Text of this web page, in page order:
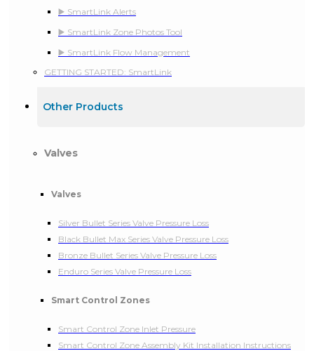
▶️ SmartLink Alerts
▶️ SmartLink Zone Photos Tool
▶️ SmartLink Flow Management
GETTING STARTED: SmartLink
Other Products
Valves
Valves
Silver Bullet Series Valve Pressure Loss
Black Bullet Max Series Valve Pressure Loss
Bronze Bullet Series Valve Pressure Loss
Enduro Series Valve Pressure Loss
Smart Control Zones
Smart Control Zone Inlet Pressure
Smart Control Zone Assembly Kit Installation Instructions